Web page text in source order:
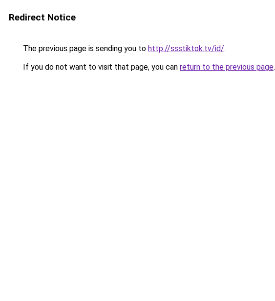
Redirect Notice
The previous page is sending you to http://ssstiktok.tv/id/.
If you do not want to visit that page, you can return to the previous page.